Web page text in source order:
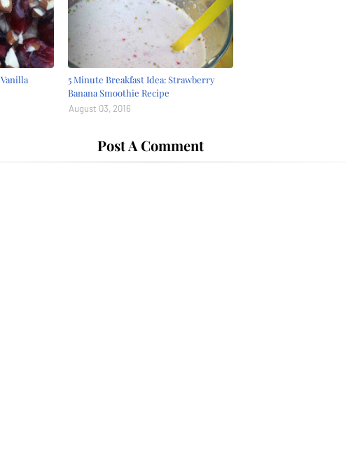
5 Minute Breakfast Idea: Strawberry
Banana Smoothie Recipe
August 03, 2016
Post A Comment